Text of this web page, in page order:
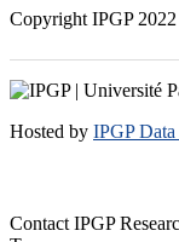
Copyright IPGP 2022
Hosted by IPGP
Contact IPGP